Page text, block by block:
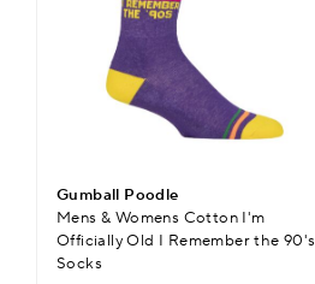
Gumball Poodle
Mens & Womens Cotton I'm
Officially Old I Remember the 90's
Socks